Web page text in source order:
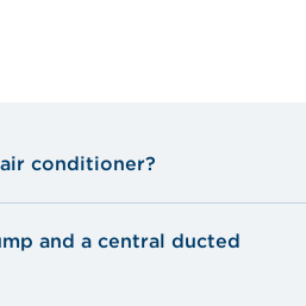
conditioner?
and a central ducted